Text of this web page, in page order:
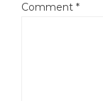
Comment *